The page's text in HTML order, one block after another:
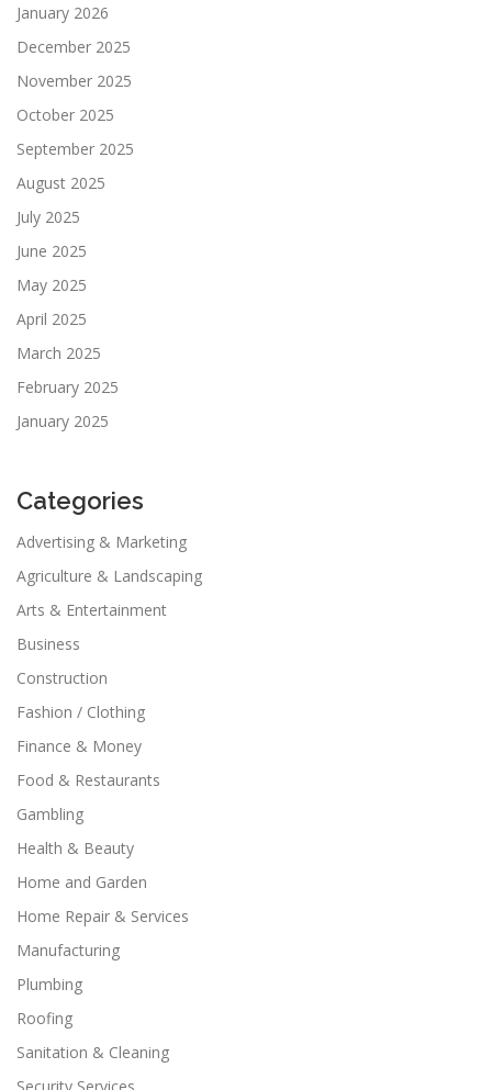
January 2026
December 2025
November 2025
October 2025
September 2025
August 2025
July 2025
June 2025
May 2025
April 2025
March 2025
February 2025
January 2025
Categories
Advertising & Marketing
Agriculture & Landscaping
Arts & Entertainment
Business
Construction
Fashion / Clothing
Finance & Money
Food & Restaurants
Gambling
Health & Beauty
Home and Garden
Home Repair & Services
Manufacturing
Plumbing
Roofing
Sanitation & Cleaning